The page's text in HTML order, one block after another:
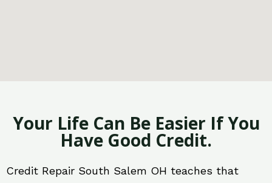
Your Life Can Be Easier If You
Have Good Credit.
Credit Repair South Salem OH teaches that